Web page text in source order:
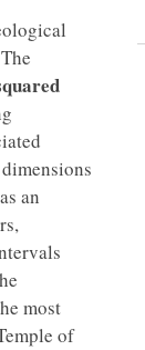
an
most
of